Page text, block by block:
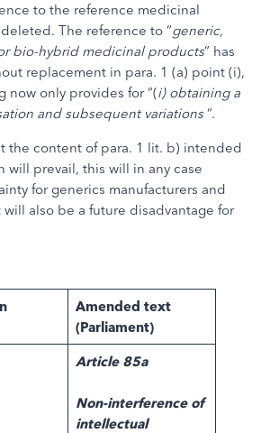
to the reference medicinal
The reference to “generic,
bio-hybrid medicinal products” has
replacement in para. 1 (a) point (i),
now only provides for “(i) obtaining a
and subsequent variations “.
the content of para. 1 lit. b) intended
will prevail, this will in any case
for generics manufacturers and
also be a future disadvantage for
Amended text
(Parliament)
Article 85a
Non-interference of
intellectual